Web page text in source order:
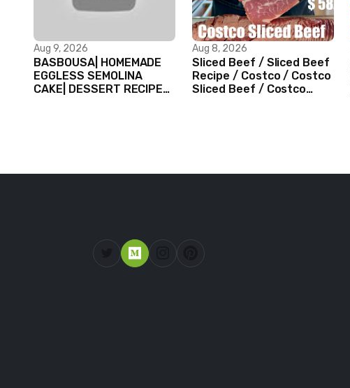
Aug 9, 2026
BASBOUSA| HOMEMADE
EGGLESS SEMOLINA
CAKE| DESSERT RECIPES
Aug 8, 2026
Sliced Beef / Sliced Beef
Recipe / Costco / Costco
Sliced Beef / Costco